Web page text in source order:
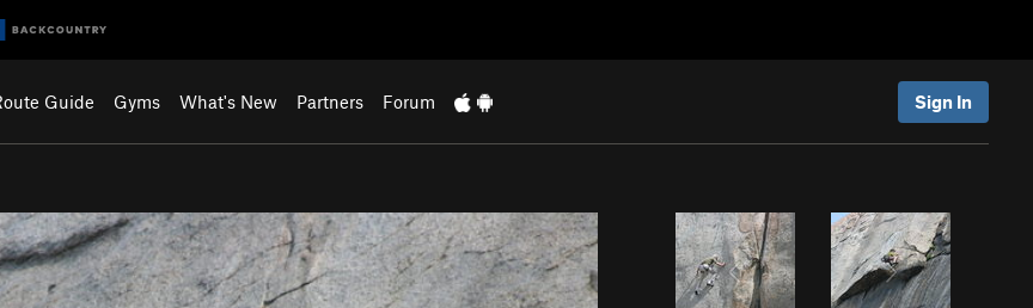
Guide Gyms What's New Partners Forum Sign In